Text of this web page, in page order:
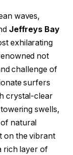
waves,
Jeffreys Bay
exhilarating
not
challenge of
surfers
crystal-clear
swells,
natural
on the vibrant
rich layer of